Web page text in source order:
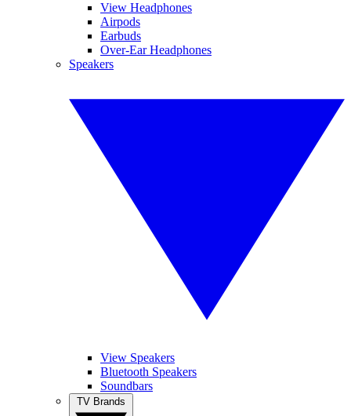
View Headphones
Airpods
Earbuds
Over-Ear Headphones
Speakers
View Speakers
Bluetooth Speakers
Soundbars